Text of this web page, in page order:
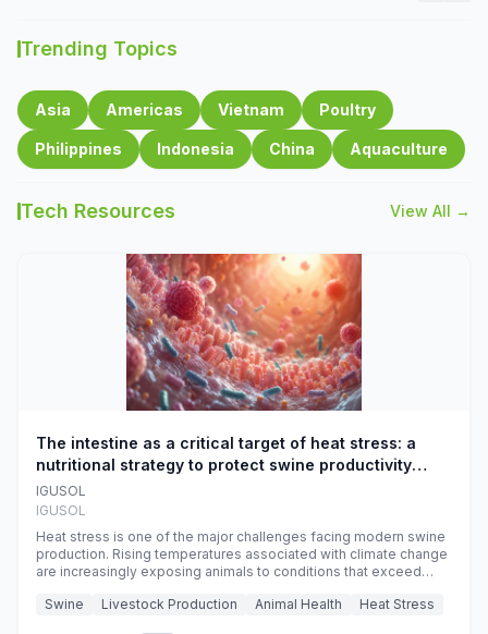
Trending Topics
Asia Americas Vietnam Poultry
Philippines Indonesia China Aquaculture
Tech Resources View All →
The intestine as a critical target of heat stress: a
nutritional strategy to protect swine productivity
during summer
IGUSOL
IGUSOL
Heat stress is one of the major challenges facing modern swine
production. Rising temperatures associated with climate change
are increasingly exposing animals to conditions that exceed
efficiency, reproductive performance, and farm profitability.
Swine Livestock Production Animal Health Heat Stress